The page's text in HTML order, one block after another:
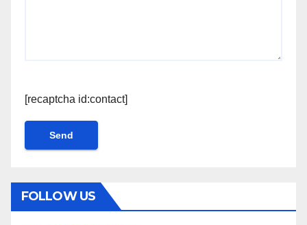
[recaptcha id:contact]
FOLLOW US